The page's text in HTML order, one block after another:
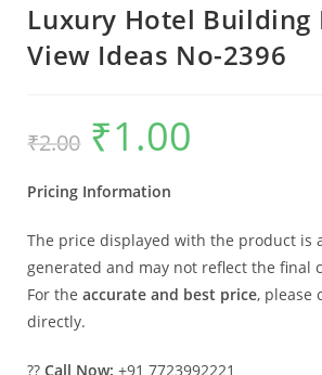
Luxury Hotel Building
View Ideas No-2396
₹2.00
Original
price
was:
₹1.00
Pricing Information
The price displayed with the product is
generated and may not reflect the final
For theaccurate and best price, please
directly.
??Call Now: +91 7723992221